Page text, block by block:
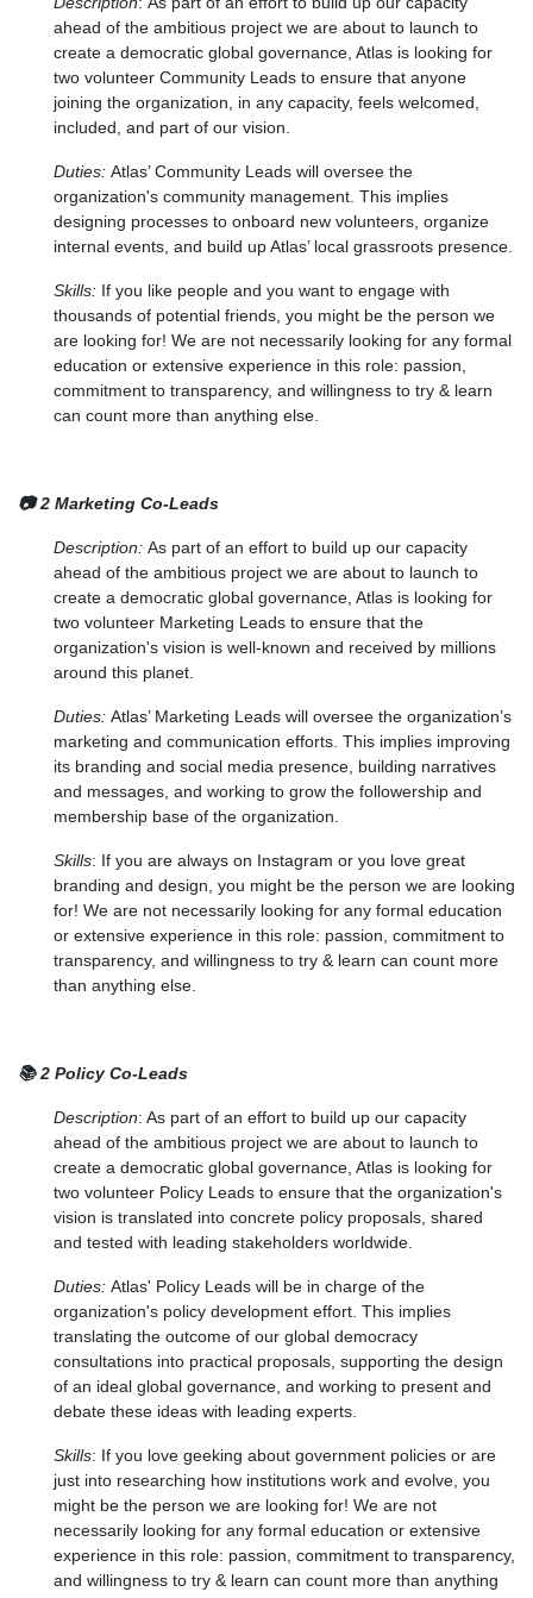
ahead of the ambitious project we are about to launch to
create a democratic global governance, Atlas is looking for
two volunteer Community Leads to ensure that anyone
joining the organization, in any capacity, feels welcomed,
included, and part of our vision.
Duties: Atlas’ Community Leads will oversee the
organization's community management. This implies
designing processes to onboard new volunteers, organize
internal events, and build up Atlas’ local grassroots presence.
Skills: If you like people and you want to engage with
thousands of potential friends, you might be the person we
are looking for! We are not necessarily looking for any formal
education or extensive experience in this role: passion,
commitment to transparency, and willingness to try & learn
can count more than anything else.
📷 2 Marketing Co-Leads
Description: As part of an effort to build up our capacity
ahead of the ambitious project we are about to launch to
create a democratic global governance, Atlas is looking for
two volunteer Marketing Leads to ensure that the
organization's vision is well-known and received by millions
around this planet.
Duties: Atlas’ Marketing Leads will oversee the organization’s
marketing and communication efforts. This implies improving
its branding and social media presence, building narratives
and messages, and working to grow the followership and
membership base of the organization.
Skills: If you are always on Instagram or you love great
branding and design, you might be the person we are looking
for! We are not necessarily looking for any formal education
or extensive experience in this role: passion, commitment to
transparency, and willingness to try & learn can count more
than anything else.
📚 2 Policy Co-Leads
Description: As part of an effort to build up our capacity
ahead of the ambitious project we are about to launch to
create a democratic global governance, Atlas is looking for
two volunteer Policy Leads to ensure that the organization's
vision is translated into concrete policy proposals, shared
and tested with leading stakeholders worldwide.
Duties: Atlas' Policy Leads will be in charge of the
organization's policy development effort. This implies
translating the outcome of our global democracy
consultations into practical proposals, supporting the design
of an ideal global governance, and working to present and
debate these ideas with leading experts.
Skills: If you love geeking about government policies or are
just into researching how institutions work and evolve, you
might be the person we are looking for! We are not
necessarily looking for any formal education or extensive
experience in this role: passion, commitment to transparency,
and willingness to try & learn can count more than anything